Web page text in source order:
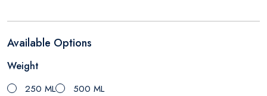
Available Options
Weight
250 ML 500 ML